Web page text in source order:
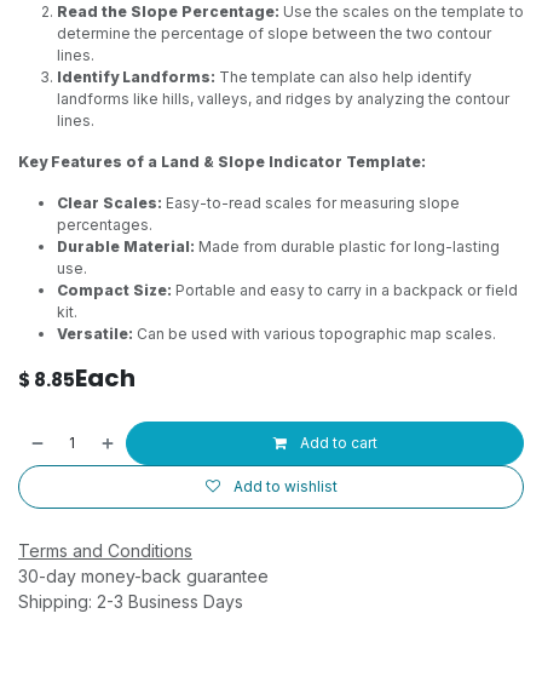
Read the Slope Percentage: Use the scales on the template to
determine the percentage of slope between the two contour
lines.
Identify Landforms: The template can also help identify
landforms like hills, valleys, and ridges by analyzing the contour
lines.
Key Features of a Land & Slope Indicator Template:
Clear Scales: Easy-to-read scales for measuring slope
percentages.
Durable Material: Made from durable plastic for long-lasting
use.
Compact Size: Portable and easy to carry in a backpack or field
kit.
Versatile: Can be used with various topographic map scales.
$ 8.85Each
Add to cart
Add to wishlist
Terms and Conditions
30-day money-back guarantee
Shipping: 2-3 Business Days